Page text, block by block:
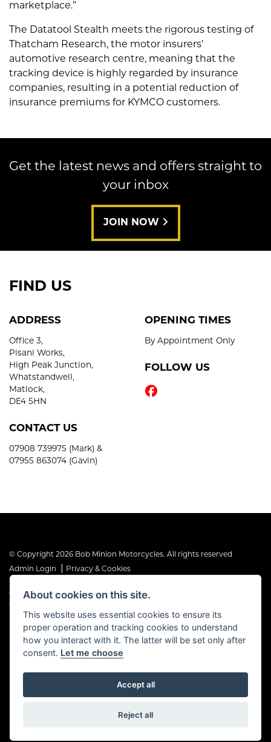
marketplace.”
The Datatool Stealth meets the rigorous testing of
Thatcham Research, the motor insurers’
automotive research centre, meaning that the
tracking device is highly regarded by insurance
companies, resulting in a potential reduction of
insurance premiums for KYMCO customers.
Get the latest news and offers straight to
your inbox
JOIN NOW
FIND US
ADDRESS
Office 3,
Pisani Works,
High Peak Junction,
Whatstandwell,
Matlock,
DE4 5HN
CONTACT US
07908 739975 (Mark) &
07955 863074 (Gavin)
OPENING TIMES
By Appointment Only
FOLLOW US
© Copyright 2026 Bob Minion Motorcycles. All rights reserved
Admin Login
Privacy & Cookies
The Financial Conduct Authority is the supervisory authority under
the Consumer Credit Act 1974. Bob Minion Ltd are authorised and
regulated by the Financial Conduct Authority as a credit broker and
not a direct lender. FRN No. 676175
Powered by DealerWebs
About cookies on this site.
This website uses essential cookies to ensure its
proper operation and tracking cookies to understand
how you interact with it. The latter will be set only after
consent. Let me choose
Accept all
Reject all